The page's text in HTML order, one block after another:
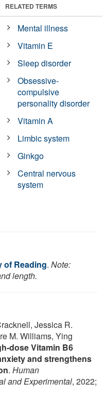
RELATED TERMS
Mental illness
Vitamin E
Sleep disorder
Obsessive-
compulsive
personality disorder
Vitamin A
Limbic system
Ginkgo
Central nervous
system
of Reading. Note:
length.
Jessica R.
M. Williams, Ying
Vitamin B6
and strengthens
. Human
and Experimental, 2022;